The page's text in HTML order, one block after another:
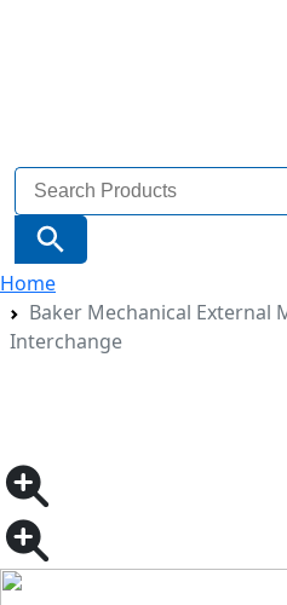
Search
for:
Search Button
Home
Baker Mechanical External
Interchange